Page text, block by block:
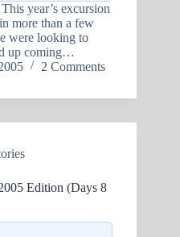
year’s excursion
more than a few
were looking to
up coming…
2 Comments
Edition (Days 8